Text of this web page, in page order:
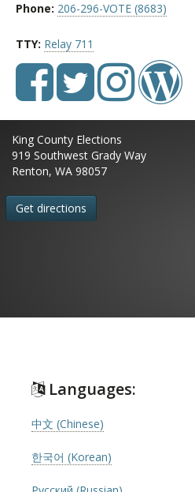
Phone: 206-296-VOTE (8683)
TTY: Relay 711
King County Elections
919 Southwest Grady Way
Renton, WA 98057
Get directions
Languages:
中文 (Chinese)
한국어 (Korean)